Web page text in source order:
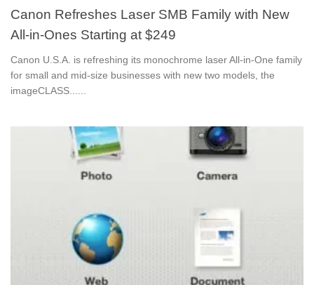
Canon Refreshes Laser SMB Family with New
All-in-Ones Starting at $249
Canon U.S.A. is refreshing its monochrome laser All-in-One family
for small and mid-size businesses with new two models, the
imageCLASS......